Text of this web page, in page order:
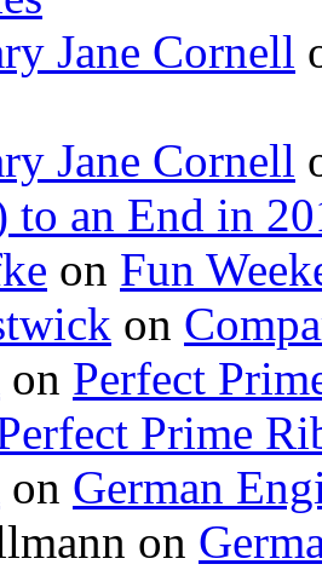
Jane Cornell
Jane Cornell
to an End in
on Fun
on
on Perfect
Prime
on German
on